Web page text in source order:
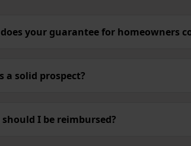
your guarantee for homeowners
a solid prospect?
should I be reimbursed?